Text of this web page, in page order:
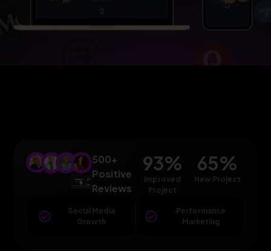
500+
Positive
Reviews
93%
Improved
Project
65%
New Project
Social Media
Growth
Performance
Marketing